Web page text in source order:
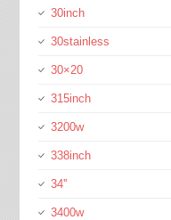
30inch
30stainless
30×20
315inch
3200w
338inch
34''
3400w